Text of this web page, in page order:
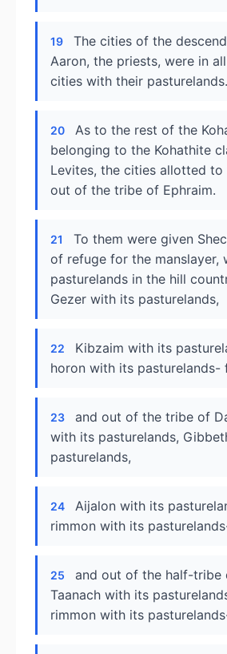
19
The cities of the
Aaron, the priests, were in
cities with their pasturelands.
20
As to the rest of the
belonging to the Kohathite
Levites, the cities allotted to
out of the tribe of Ephraim.
21
To them were given
of refuge for the manslayer,
pasturelands in the hill
Gezer with its pasturelands,
22
Kibzaim with its
horon with its pasturelands-
23
and out of the tribe of
with its pasturelands,
pasturelands,
24
Aijalon with its
rimmon with its
25
and out of the half-tribe
Taanach with its
rimmon with its